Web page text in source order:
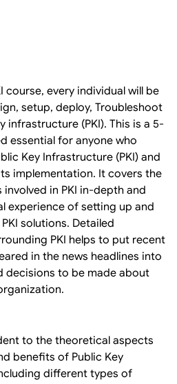
course, every individual will be
setup, deploy, Troubleshoot
infrastructure (PKI). This is a 5-
essential for anyone who
Key Infrastructure (PKI) and
implementation. It covers the
in PKI in-depth and
experience of setting up and
solutions. Detailed
PKI helps to put recent
in the news headlines into
decisions to be made about
to the theoretical aspects
benefits of Public Key
different types of